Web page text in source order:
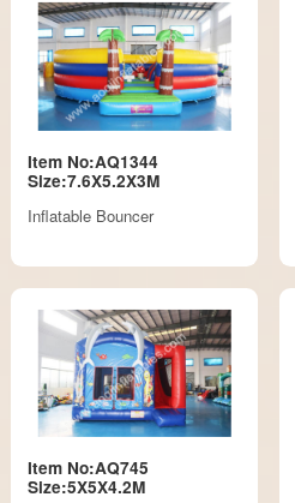
Item No:AQ1344
Size:7.6X5.2X3M
Inflatable Bouncer
Item No:AQ745
Size:5X5X4.2M